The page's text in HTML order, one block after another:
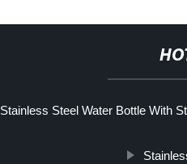
Stainless Steel Water Bottle With